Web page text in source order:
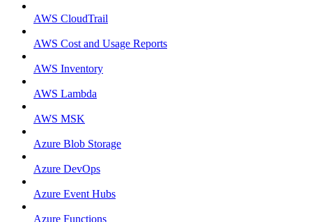
AWS CloudTrail
AWS Cost and Usage Reports
AWS Inventory
AWS Lambda
AWS MSK
Azure Blob Storage
Azure DevOps
Azure Event Hubs
Azure Functions